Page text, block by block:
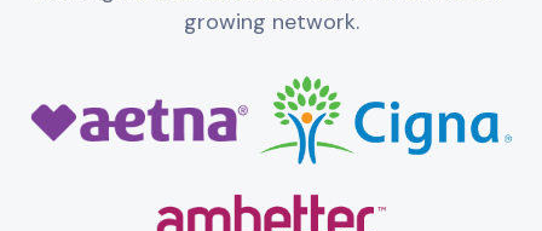
growing network.